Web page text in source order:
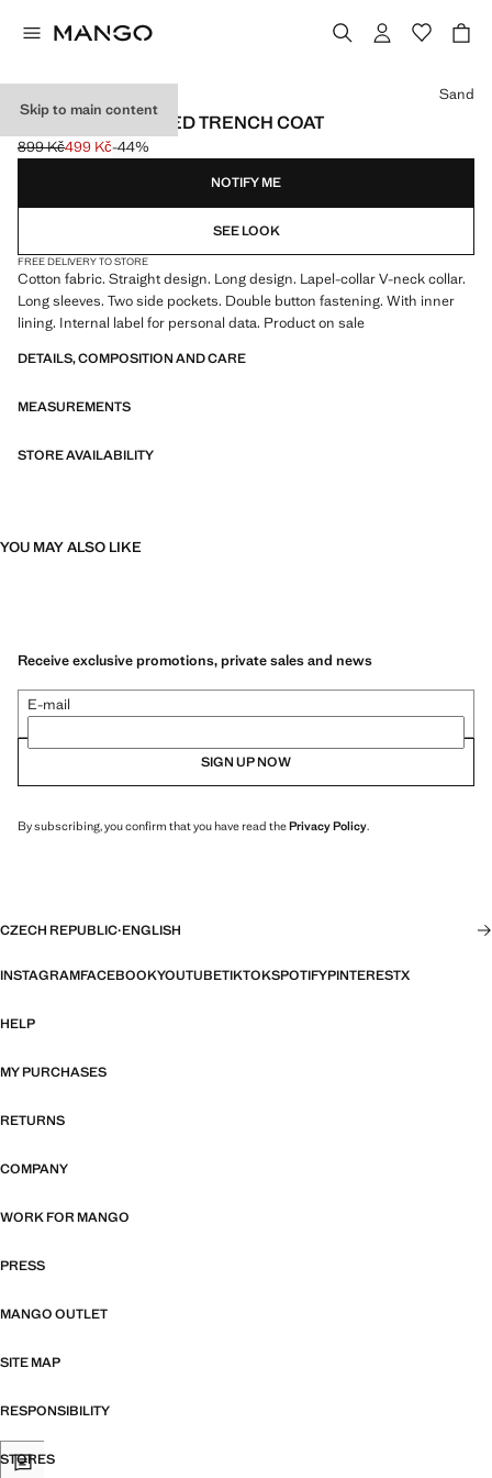
Skip to main content
DOUBLE-BREASTED TRENCH COAT
Initial price struck through [899 Kč ]
899 Kč
Current price [499 Kč ]
499 Kč-44%
Select a colour
Sand
NOTIFY ME
SEE LOOK
FREE DELIVERY TO STORE
Cotton fabric. Straight design. Long design. Lapel-collar V-neck collar.
Long sleeves. Two side pockets. Double button fastening. With inner
lining. Internal label for personal data. Product on sale
DETAILS, COMPOSITION AND CARE
MEASUREMENTS
STORE AVAILABILITY
YOU MAY ALSO LIKE
Receive exclusive promotions, private sales and news
E-mail
SIGN UP NOW
By subscribing, you confirm that you have read thePrivacy Policy.
CZECH REPUBLIC·ENGLISH
INSTAGRAMFACEBOOKYOUTUBETIKTOKSPOTIFYPINTERESTX
HELP
MY PURCHASES
RETURNS
COMPANY
WORK FOR MANGO
PRESS
MANGO OUTLET
SITE MAP
RESPONSIBILITY
STORES